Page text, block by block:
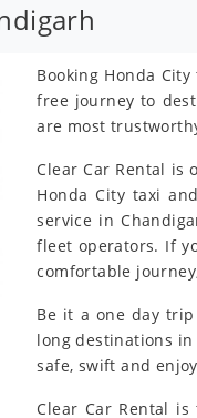
Booking Honda
free journey to
are most
Clear Car Rental
Honda City taxi
service in
fleet operators. If
comfortable
Be it a one day
long destinations
safe, swift and
Clear Car Rental